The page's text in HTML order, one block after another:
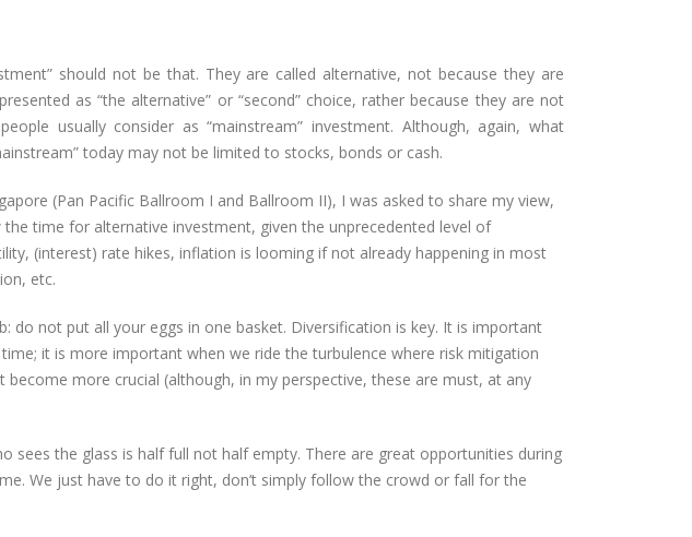
should not be that. They are called alternative, not because they are
as “the alternative” or “second” choice, rather because they are not
usually consider as “mainstream” investment. Although, again, what
today may not be limited to stocks, bonds or cash.
(Pan Pacific Ballroom I and Ballroom II), I was asked to share my view,
time for alternative investment, given the unprecedented level of
(interest) rate hikes, inflation is looming if not already happening in most
etc.
do not put all your eggs in one basket. Diversification is key. It is important
it is more important when we ride the turbulence where risk mitigation
become more crucial (although, in my perspective, these are must, at any
sees the glass is half full not half empty. There are great opportunities during
We just have to do it right, don’t simply follow the crowd or fall for the